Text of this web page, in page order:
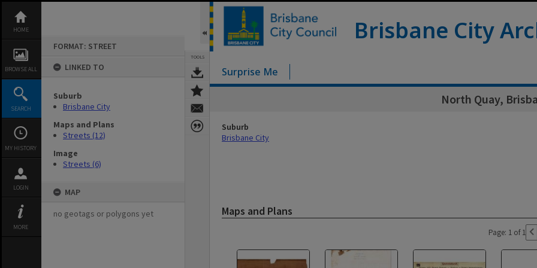
content
HOME
BROWSE ALL
SEARCH
MY HISTORY
LOGIN
MORE
FORMAT: STREET
LINKED TO
Suburb
Brisbane City
Maps and Plans
Streets (12)
Image
Streets (6)
MAP
no geotags or polygons yet
TOOLS
Brisbane City
Surprise Me
North Quay,
Suburb
Brisbane City
Maps and Plans
Page: 1 of 1